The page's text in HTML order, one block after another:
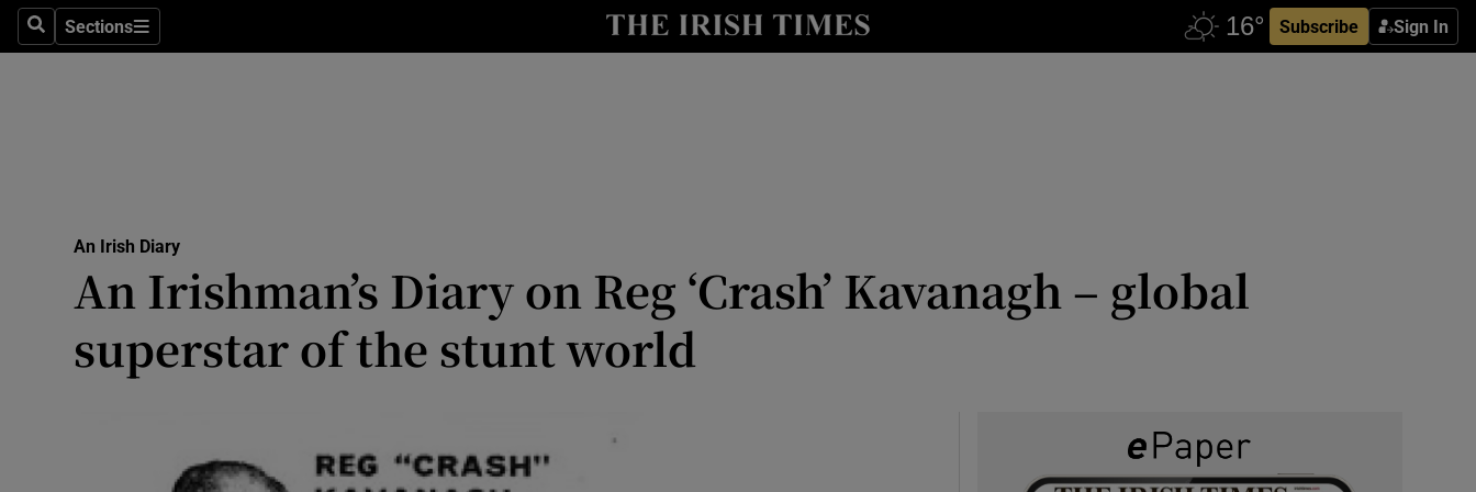
SearchSections
Sections Subscribe Sign In
Show Culture sub sections
Abroad
Listen
An Irish Diary
An Irishman’s Diary on Reg ‘Crash’ Kavanagh – global
superstar of the stunt world